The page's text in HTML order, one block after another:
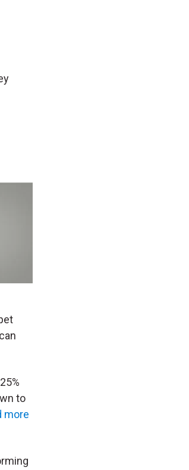
to
more